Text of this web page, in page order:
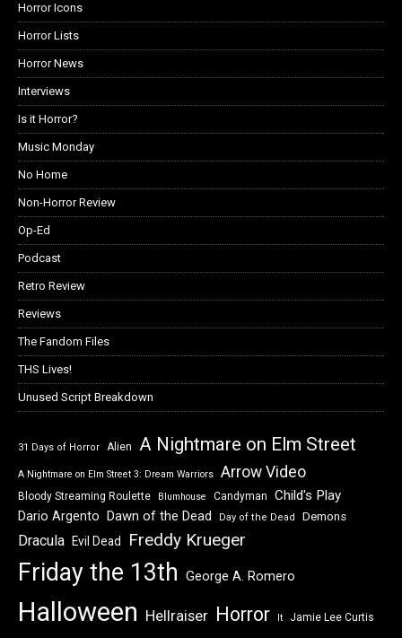
Horror Icons
Horror Lists
Horror News
Interviews
Is it Horror?
Music Monday
No Home
Non-Horror Review
Op-Ed
Podcast
Retro Review
Reviews
The Fandom Files
THS Lives!
Unused Script Breakdown
31 Days of Horror Alien A Nightmare on Elm Street
A Nightmare on Elm Street 3: Dream Warriors Arrow Video
Bloody Streaming Roulette Blumhouse Candyman Child's Play
Dario Argento Dawn of the Dead Day of the Dead Demons
Dracula Evil Dead Freddy Krueger
Friday the 13th George A. Romero
Halloween Hellraiser Horror It Jamie Lee Curtis